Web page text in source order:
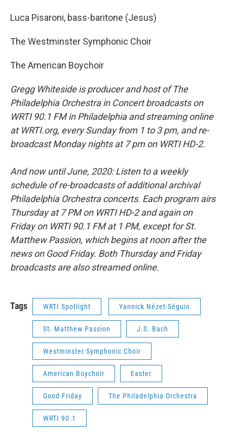
Luca Pisaroni, bass-baritone (Jesus)
The Westminster Symphonic Choir
The American Boychoir
Gregg Whiteside is producer and host of The
Philadelphia Orchestra in Concert broadcasts on
WRTI 90.1 FM in Philadelphia and streaming online
at WRTI.org, every Sunday from 1 to 3 pm, and re-
broadcast Monday nights at 7 pm on WRTI HD-2.
And now until June, 2020: Listen to a weekly
schedule of re-broadcasts of additional archival
Philadelphia Orchestra concerts. Each program airs
Thursday at 7 PM on WRTI HD-2 and again on
Friday on WRTI 90.1 FM at 1 PM, except for St.
Matthew Passion, which begins at noon after the
news on Good Friday. Both Thursday and Friday
broadcasts are also streamed online.
Tags WRTI Spotlight Yannick Nézet-Séguin
St. Matthew Passion J.S. Bach
Westminster Symphonic Choir
American Boychoir Easter
Good Friday The Philadelphia Orchestra
WRTI 90.1